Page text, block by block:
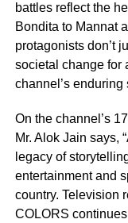
battles reflect the
Bondita to Mannat
protagonists don’t
societal change for
channel’s
On the channel’s
Mr. Alok Jain says,
legacy of
entertainment and
country. Television
COLORS